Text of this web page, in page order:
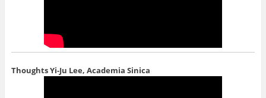
ThoughtsYi-Ju Lee, Academia Sinica